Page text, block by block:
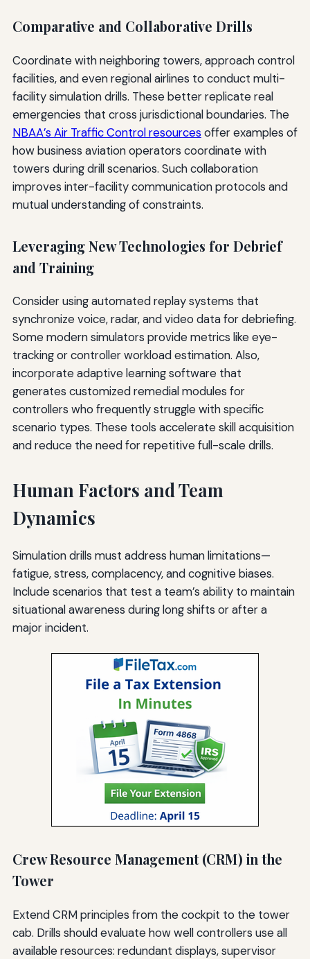
Comparative and Collaborative Drills
Coordinate with neighboring towers, approach control
facilities, and even regional airlines to conduct multi-
facility simulation drills. These better replicate real
emergencies that cross jurisdictional boundaries. The
NBAA’s Air Traffic Control resources offer examples of
how business aviation operators coordinate with
towers during drill scenarios. Such collaboration
improves inter-facility communication protocols and
mutual understanding of constraints.
Leveraging New Technologies for Debrief
and Training
Consider using automated replay systems that
synchronize voice, radar, and video data for debriefing.
Some modern simulators provide metrics like eye-
tracking or controller workload estimation. Also,
incorporate adaptive learning software that
generates customized remedial modules for
controllers who frequently struggle with specific
scenario types. These tools accelerate skill acquisition
and reduce the need for repetitive full-scale drills.
Human Factors and Team
Dynamics
Simulation drills must address human limitations—
fatigue, stress, complacency, and cognitive biases.
Include scenarios that test a team’s ability to maintain
situational awareness during long shifts or after a
major incident.
Crew Resource Management (CRM) in the
Tower
Extend CRM principles from the cockpit to the tower
cab. Drills should evaluate how well controllers use all
available resources: redundant displays, supervisor